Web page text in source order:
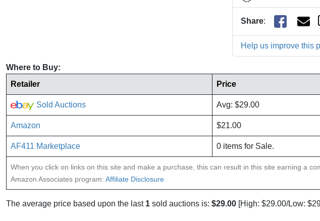
Share:
Help us improve this
Where to Buy:
Retailer
Price
Sold Auctions Avg: $29.00
Amazon $21.00
AF411 Marketplace 0 items for Sale.
When you click on links on this site and make a purchase, this can result in this site earning a
Amazon Associates program: Affiliate Disclosure
The average price based upon the last 1 sold auctions is: $29.00 [High: $29.00/Low: